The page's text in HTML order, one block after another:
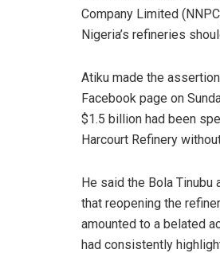
Company Limited
Nigeria’s refineries
Atiku made the
Facebook page on
$1.5 billion had been
Harcourt Refinery
He said the Bola Tinubu
that reopening the
amounted to a belated
had consistently